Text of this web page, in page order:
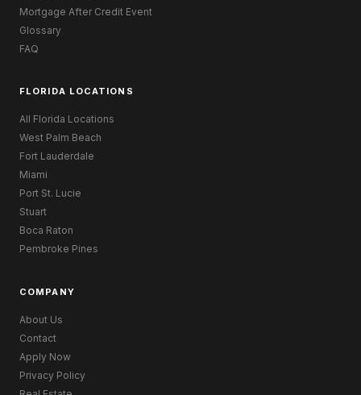
Mortgage After Credit Event
Glossary
FAQ
FLORIDA LOCATIONS
All Florida Locations
West Palm Beach
Fort Lauderdale
Miami
Port St. Lucie
Stuart
Boca Raton
Pembroke Pines
COMPANY
About Us
Contact
Apply Now
Privacy Policy